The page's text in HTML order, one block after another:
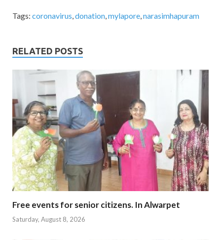
Tags: coronavirus,donation,mylapore,narasimhapuram
RELATED POSTS
Free events for senior citizens. In Alwarpet
Saturday, August 8, 2026